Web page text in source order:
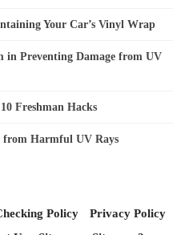
Your Car’s Vinyl Wrap
in Preventing Damage from UV
Freshman Hacks
Harmful UV Rays
Policy
Privacy Policy